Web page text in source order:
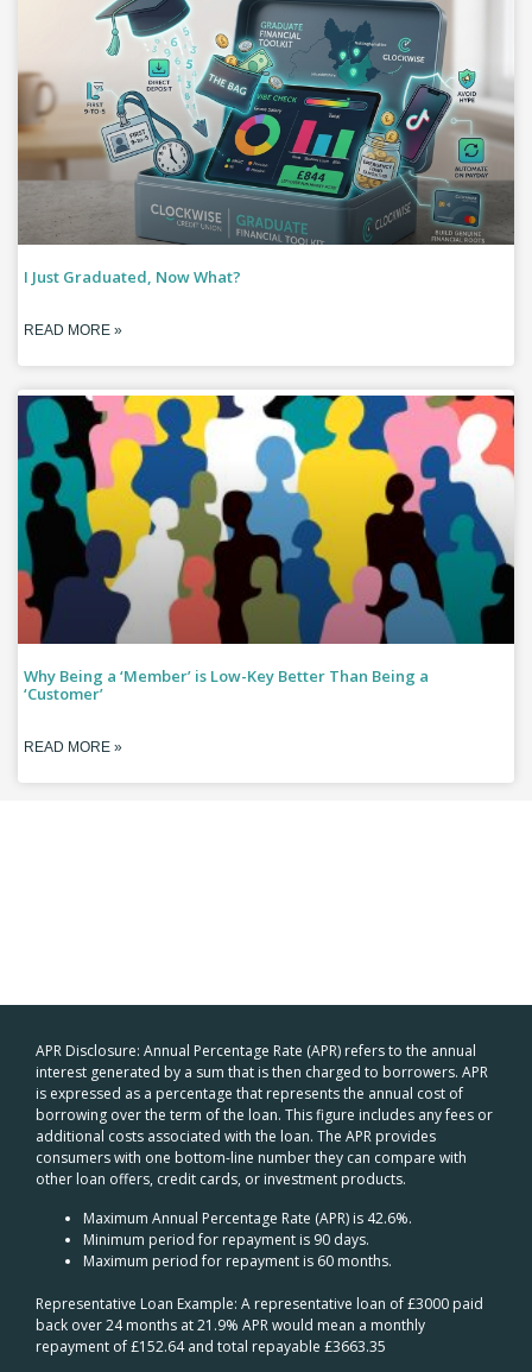
I Just Graduated, Now What?
READ MORE »
Why Being a ‘Member’ is Low-Key Better Than Being a
‘Customer’
READ MORE »
APR Disclosure: Annual Percentage Rate (APR) refers to the annual
interest generated by a sum that is then charged to borrowers. APR
is expressed as a percentage that represents the annual cost of
borrowing over the term of the loan. This figure includes any fees or
additional costs associated with the loan. The APR provides
consumers with one bottom-line number they can compare with
other loan offers, credit cards, or investment products.
Maximum Annual Percentage Rate (APR) is 42.6%.
Minimum period for repayment is 90 days.
Maximum period for repayment is 60 months.
Representative Loan Example: A representative loan of £3000 paid
back over 24 months at 21.9% APR would mean a monthly
repayment of £152.64 and total repayable £3663.35